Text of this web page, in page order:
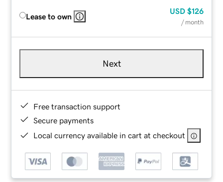
Lease to own
USD $126
/ month
Next
Free transaction support
Secure payments
Local currency available in cart at checkout